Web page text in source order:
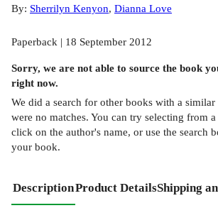
By: Sherrilyn Kenyon, Dianna Love
Paperback | 18 September 2012
Sorry, we are not able to source the book
right now.
We did a search for other books with a similar
were no matches. You can try selecting from
click on the author's name, or use the search
your book.
DescriptionProduct DetailsShipping